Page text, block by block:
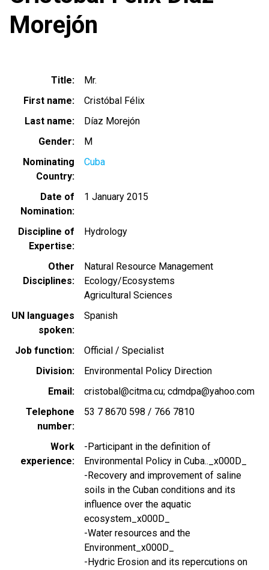
Morejón
Title
Mr.
First name
Cristóbal Félix
Last name
Díaz Morejón
Gender
M
Nominating
Country
Cuba
Date of
Nomination
1 January 2015
Discipline of
Expertise
Hydrology
Other
Disciplines
Natural Resource Management
Ecology/Ecosystems
Agricultural Sciences
UN languages
spoken
Spanish
Job function
Official / Specialist
Division
Environmental Policy Direction
Email
cristobal@citma.cu; cdmdpa@yahoo.com
Telephone
number
53 7 8670 598 / 766 7810
Work
experience
-Participant in the definition of
Environmental Policy in Cuba.._x000D_
-Recovery and improvement of saline
soils in the Cuban conditions and its
influence over the aquatic
ecosystem_x000D_
-Water resources and the
Environment_x000D_
-Hydric Erosion and its repercutions on